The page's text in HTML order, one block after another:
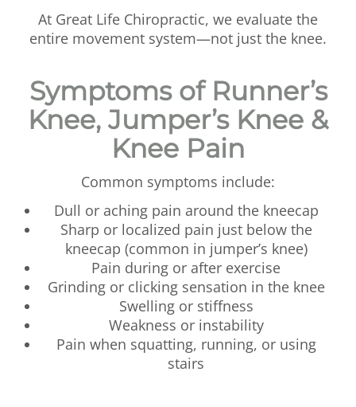
At Great Life Chiropractic, we evaluate the
entire movement system—not just the knee.
Symptoms of Runner’s
Knee, Jumper’s Knee &
Knee Pain
Common symptoms include:
Dull or aching pain around the kneecap
Sharp or localized pain just below the
kneecap (common in jumper’s knee)
Pain during or after exercise
Grinding or clicking sensation in the knee
Swelling or stiffness
Weakness or instability
Pain when squatting, running, or using
stairs